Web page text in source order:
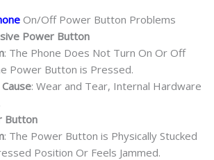
On/Off Power Button Problems
Power Button
: The Phone Does Not Turn On Or Off
Power Button is Pressed.
: Wear and Tear, Internal Hardware
Button
: The Power Button is Physically Stucked
Position Or Feels Jammed.